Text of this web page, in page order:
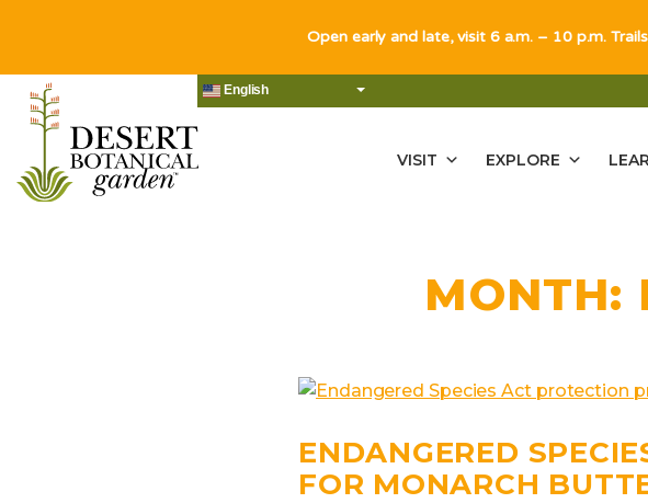
English
VISIT EXPLORE
MONTH:
ENDANGERED
FOR MONARCH
Open early and late, visit 6 a.m. – 10 p.m.